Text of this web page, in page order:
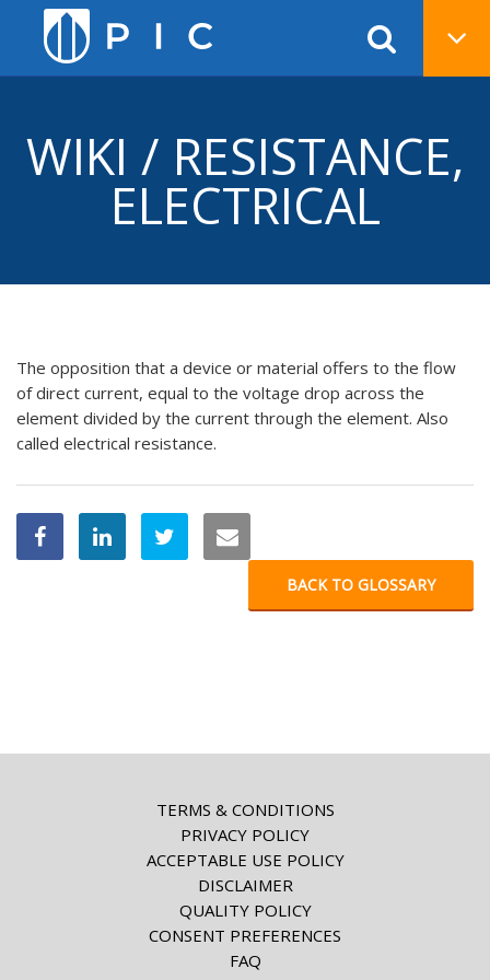
WIKI / RESISTANCE,
ELECTRICAL
The opposition that a device or material offers to the flow
of direct current, equal to the voltage drop across the
element divided by the current through the element. Also
called electrical resistance.
BACK TO GLOSSARY
TERMS & CONDITIONS
PRIVACY POLICY
ACCEPTABLE USE POLICY
DISCLAIMER
QUALITY POLICY
CONSENT PREFERENCES
FAQ